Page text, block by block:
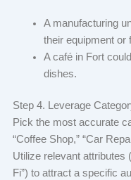
A manufacturing
their equipment or
A café in Fort
dishes.
Step 4. Leverage
Pick the most accurate
“Coffee Shop,” “Car
Utilize relevant attributes
Fi”) to attract a specific